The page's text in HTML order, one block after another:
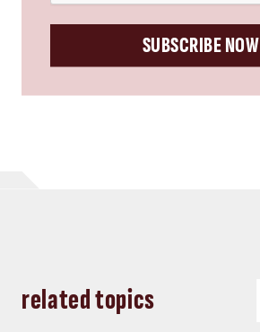
SUBSCRIBE NOW
related topics